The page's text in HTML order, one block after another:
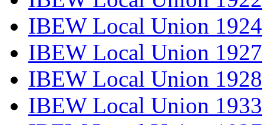
IBEW Local Union 1924
IBEW Local Union 1927
IBEW Local Union 1928
IBEW Local Union 1933